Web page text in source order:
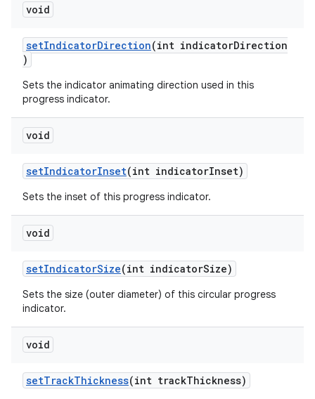
void
setIndicatorDirection(int indicatorDirection
)
Sets the indicator animating direction used in this
progress indicator.
void
setIndicatorInset(int indicatorInset)
Sets the inset of this progress indicator.
void
setIndicatorSize(int indicatorSize)
Sets the size (outer diameter) of this circular progress
indicator.
void
setTrackThickness(int trackThickness)